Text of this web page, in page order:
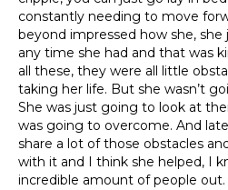
constantly needing to move
beyond impressed how she,
any time she had and that was
all these, they were all little
taking her life. But she wasn’t
She was just going to look at
was going to overcome. And
share a lot of those obstacles
with it and I think she helped, I
incredible amount of people out.